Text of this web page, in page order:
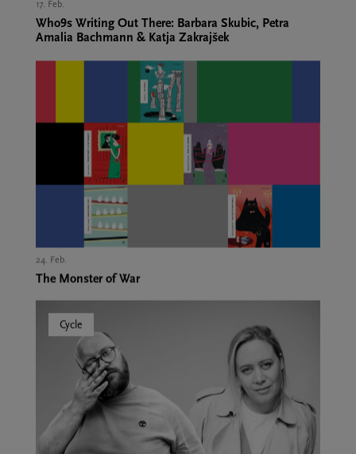
17. Feb.,
Who9s Writing Out There: Barbara Skubic, Petra
Amalia Bachmann & Katja Zakrajšek
24. Feb.,
The Monster of War
Cycle